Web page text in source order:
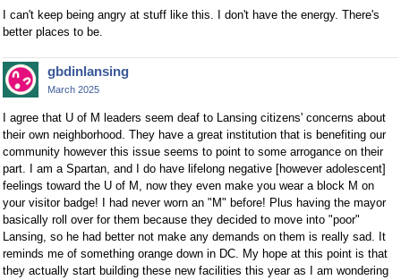
I can't keep being angry at stuff like this. I don't have the energy. There's
better places to be.
gbdinlansing
March 2025
I agree that U of M leaders seem deaf to Lansing citizens' concerns about
their own neighborhood. They have a great institution that is benefiting our
community however this issue seems to point to some arrogance on their
part. I am a Spartan, and I do have lifelong negative [however adolescent]
feelings toward the U of M, now they even make you wear a block M on
your visitor badge! I had never worn an "M" before! Plus having the mayor
basically roll over for them because they decided to move into "poor"
Lansing, so he had better not make any demands on them is really sad. It
reminds me of something orange down in DC. My hope at this point is that
they actually start building these new facilities this year as I am wondering